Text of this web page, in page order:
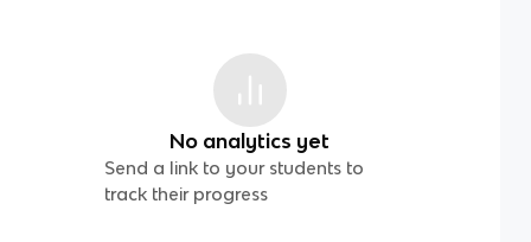
No analytics yet
Send a link to your students to
track their progress